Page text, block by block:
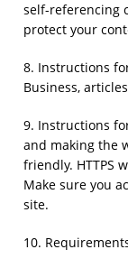
self-referencing
protect your
8. Instructions
Business,
9. Instructions
and making the
friendly. HTTPS
Make sure you
site.
10.